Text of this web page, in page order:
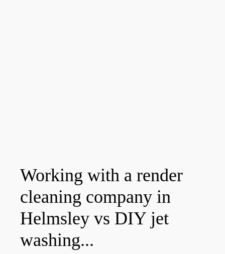
Working with a render
cleaning company in
Helmsley vs DIY jet
washing...